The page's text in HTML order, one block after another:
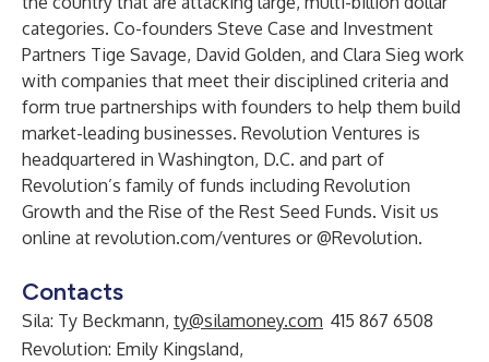
categories. Co-founders Steve Case and Investment
Partners Tige Savage, David Golden, and Clara Sieg work
with companies that meet their disciplined criteria and
form true partnerships with founders to help them build
market-leading businesses. Revolution Ventures is
headquartered in Washington, D.C. and part of
Revolution’s family of funds including Revolution
Growth and the Rise of the Rest Seed Funds. Visit us
online at revolution.com/ventures or@Revolution.
Contacts
Sila: Ty Beckmann, ty@silamoney.com 415 867 6508
Revolution: Emily Kingsland,